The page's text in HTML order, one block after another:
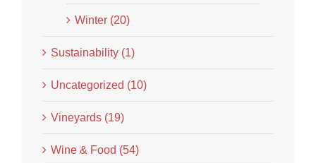
Winter (20)
Sustainability (1)
Uncategorized (10)
Vineyards (19)
Wine & Food (54)